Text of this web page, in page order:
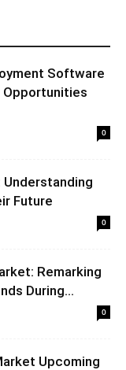
Software
Opportunities
0
Future
0
Remarking
During...
0
Upcoming